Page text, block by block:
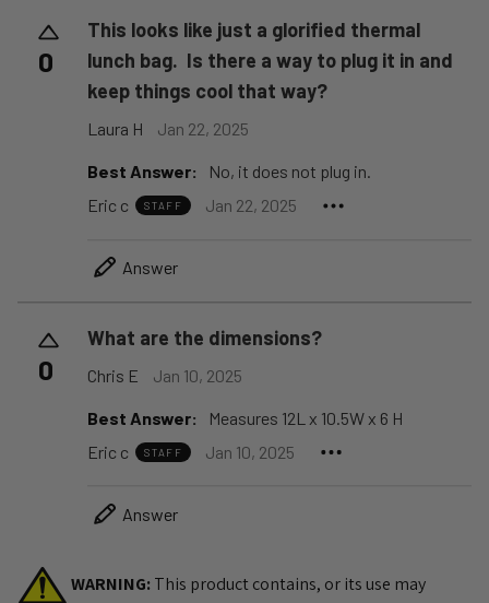
0
This looks like just a glorified thermal
lunch bag. Is there a way to plug it in and
keep things cool that way?
Laura H Jan 22, 2025
Best Answer:
No, it does not plug in.
Eric c
STAFF Jan 22, 2025
Answer
0
What are the dimensions?
Chris E Jan 10, 2025
Best Answer:
Measures 12L x 10.5W x 6 H
Eric c
STAFF Jan 10, 2025
Answer
WARNING: This product contains, or its use may